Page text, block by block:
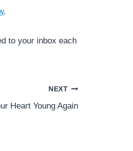
.
to your inbox each
NEXT
Heart Young Again